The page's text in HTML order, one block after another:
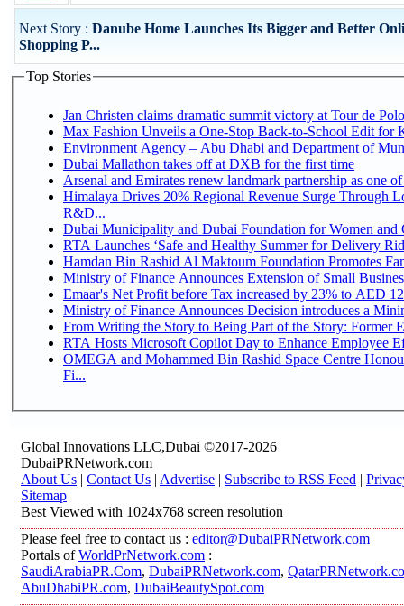
Next Story : Danube Home Launches Its Bigger and Better
Shopping P...
Top Stories
Jan Christen claims dramatic summit victory at Tour de
Max Fashion Unveils a One-Stop Back-to-School Edit for
Environment Agency – Abu Dhabi and Department of
Dubai Mallathon takes off at DXB for the first time
Arsenal and Emirates renew landmark partnership as one
Himalaya Drives 20% Regional Revenue Surge Through
R&D...
Dubai Municipality and Dubai Foundation for Women and
RTA Launches ‘Safe and Healthy Summer for Delivery
Hamdan Bin Rashid Al Maktoum Foundation Promotes
Ministry of Finance Announces Extension of Small
Emaar's Net Profit before Tax increased by 23% to AED
Ministry of Finance Announces Decision introduces a
From Writing the Story to Being Part of the Story: Former
RTA Hosts Microsoft Copilot Day to Enhance Employee
OMEGA and Mohammed Bin Rashid Space Centre
Fi...
Global Innovations LLC,Dubai ©2017-2026
DubaiPRNetwork.com
About Us | Contact Us | Advertise | Subscribe to RSS Feed |
Sitemap
Best Viewed with 1024x768 screen resolution
Please feel free to contact us : editor@DubaiPRNetwork.com
Portals ofWorldPrNetwork.com :
SaudiArabiaPR.Com, DubaiPRNetwork.com,
AbuDhabiPR.com, DubaiBeautySpot.com